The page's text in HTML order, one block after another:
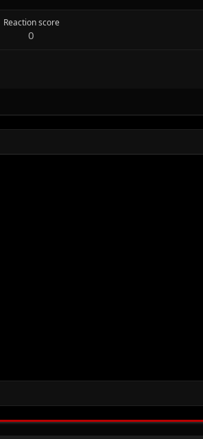
Reaction score
0